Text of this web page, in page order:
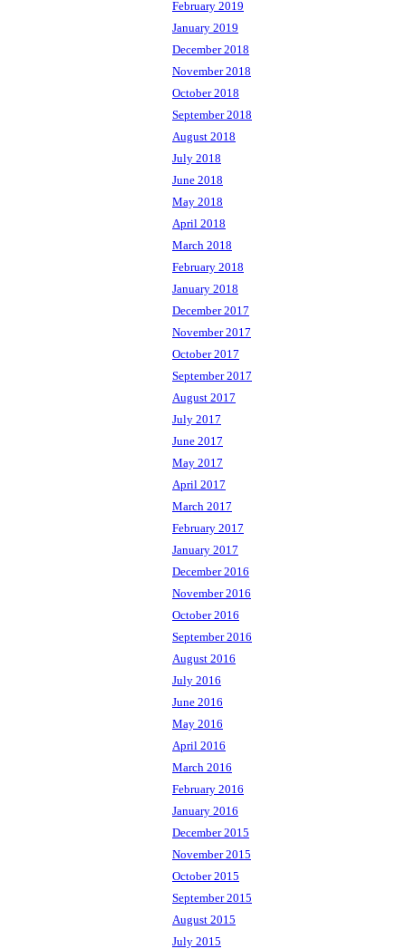
February 2019
January 2019
December 2018
November 2018
October 2018
September 2018
August 2018
July 2018
June 2018
May 2018
April 2018
March 2018
February 2018
January 2018
December 2017
November 2017
October 2017
September 2017
August 2017
July 2017
June 2017
May 2017
April 2017
March 2017
February 2017
January 2017
December 2016
November 2016
October 2016
September 2016
August 2016
July 2016
June 2016
May 2016
April 2016
March 2016
February 2016
January 2016
December 2015
November 2015
October 2015
September 2015
August 2015
July 2015